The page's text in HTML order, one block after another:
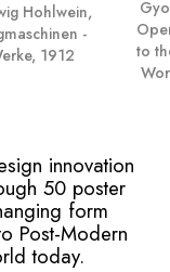
Hohlwein,
-
1912
to
innovation
50 poster
form
Post-Modern
today.